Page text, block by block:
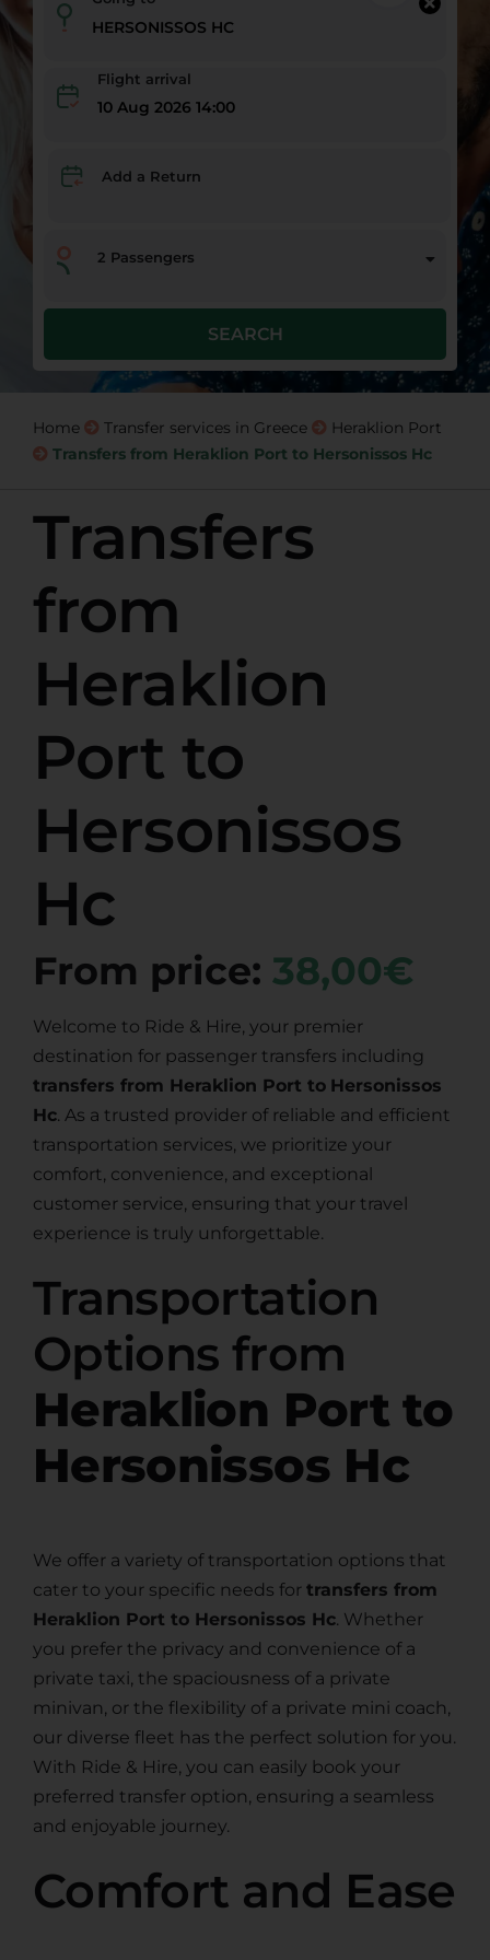
Flight arrival
10 Aug 2026 14:00
Add a Return
2 Passengers
SEARCH
Home Transfer services in Greece
Heraklion Port
Transfers from Heraklion Port to Hersonissos Hc
Transfers
from
Heraklion
Port to
Hersonissos
Hc
From price: 38,00€
Welcome to Ride & Hire, your premier
destination for passenger transfers including
transfers from Heraklion Port to Hersonissos
Hc. As a trusted provider of reliable and efficient
transportation services, we prioritize your
comfort, convenience, and exceptional
customer service, ensuring that your travel
experience is truly unforgettable.
Transportation
Options from
Heraklion Port to
Hersonissos Hc
We offer a variety of transportation options that
cater to your specific needs for transfers from
Heraklion Port to Hersonissos Hc. Whether
you prefer the privacy and convenience of a
private taxi, the spaciousness of a private
minivan, or the flexibility of a private mini coach,
our diverse fleet has the perfect solution for you.
With Ride & Hire, you can easily book your
preferred transfer option, ensuring a seamless
and enjoyable journey.
Comfort and Ease